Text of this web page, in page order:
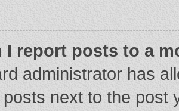
I report posts to a
administrator has
next to the post